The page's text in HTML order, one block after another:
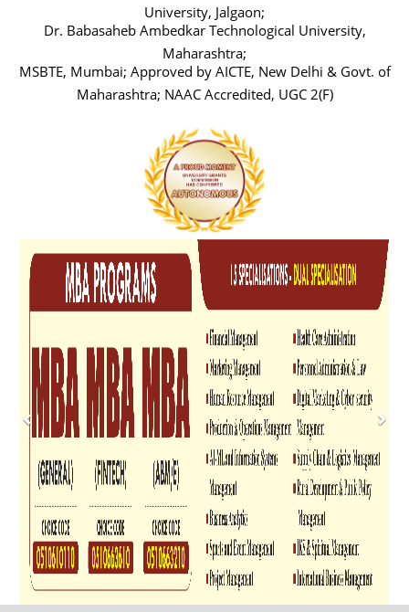
University, Jalgaon;
Dr. Babasaheb Ambedkar Technological University,
Maharashtra;
MSBTE, Mumbai; Approved by AICTE, New Delhi & Govt. of
Maharashtra; NAAC Accredited, UGC 2(F)
Previous Next